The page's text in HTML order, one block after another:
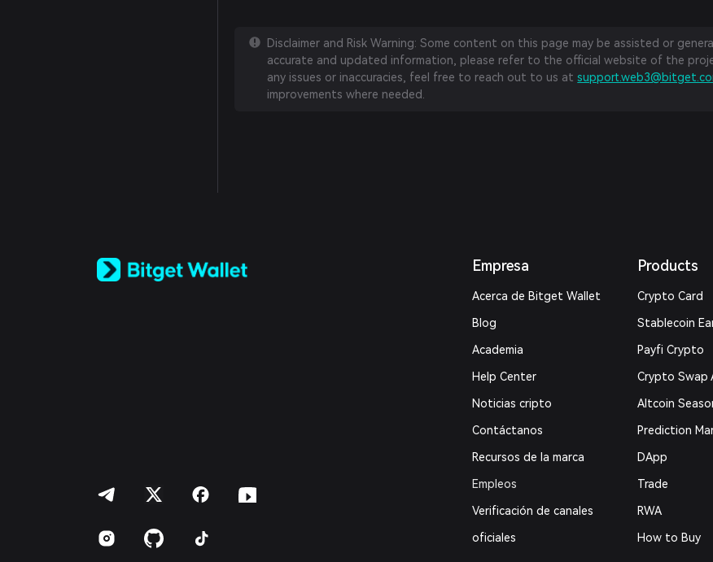
Disclaimer and Risk Warning: Some content on this page may be assisted or
accurate and updated information, please refer to the official website of the
any issues or inaccuracies, feel free to reach out to us at
improvements where needed.
Español (Latinoamérica)
Empresa
Acerca de Bitget Wallet
Blog
Academia
Help Center
Noticias cripto
Contáctanos
Recursos de la marca
Empleos
Verificación de canales
oficiales
Products
Crypto Card
Stablecoin
Payfi Crypto
Crypto Swap
Altcoin
Prediction
DApp
Trade
RWA
How to Buy